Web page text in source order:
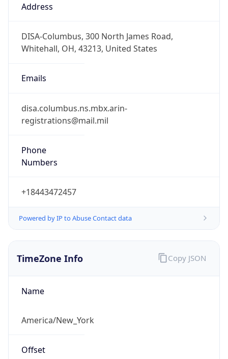
Address
DISA-Columbus, 300 North James Road,
Whitehall, OH, 43213, United States
Emails
disa.columbus.ns.mbx.arin-
registrations@mail.mil
Phone
Numbers
+18443472457
Powered by IP to Abuse Contact data
TimeZone Info
Name
America/New_York
Offset
Copy JSON